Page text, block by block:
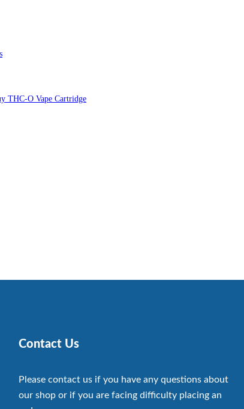
THC-O Vape Cartridge
Contact Us
Please contact us if you have any questions about
our shop or if you are facing difficulty placing an